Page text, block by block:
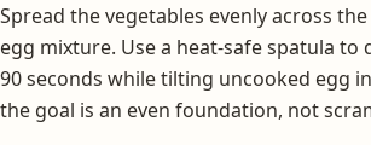
Spread the vegetables evenly across
egg mixture. Use a heat-safe spatula
90 seconds while tilting uncooked egg
the goal is an even foundation, not